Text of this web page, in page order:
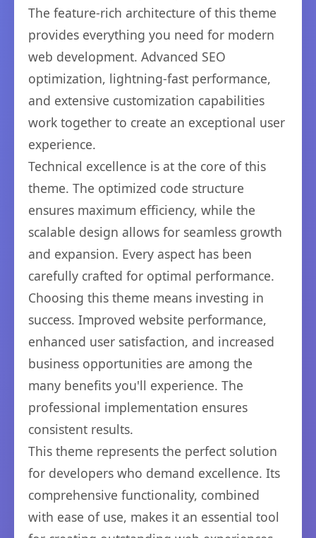
The feature-rich architecture of this theme
provides everything you need for modern
web development. Advanced SEO
optimization, lightning-fast performance,
and extensive customization capabilities
work together to create an exceptional user
experience.
Technical excellence is at the core of this
theme. The optimized code structure
ensures maximum efficiency, while the
scalable design allows for seamless growth
and expansion. Every aspect has been
carefully crafted for optimal performance.
Choosing this theme means investing in
success. Improved website performance,
enhanced user satisfaction, and increased
business opportunities are among the
many benefits you'll experience. The
professional implementation ensures
consistent results.
This theme represents the perfect solution
for developers who demand excellence. Its
comprehensive functionality, combined
with ease of use, makes it an essential tool